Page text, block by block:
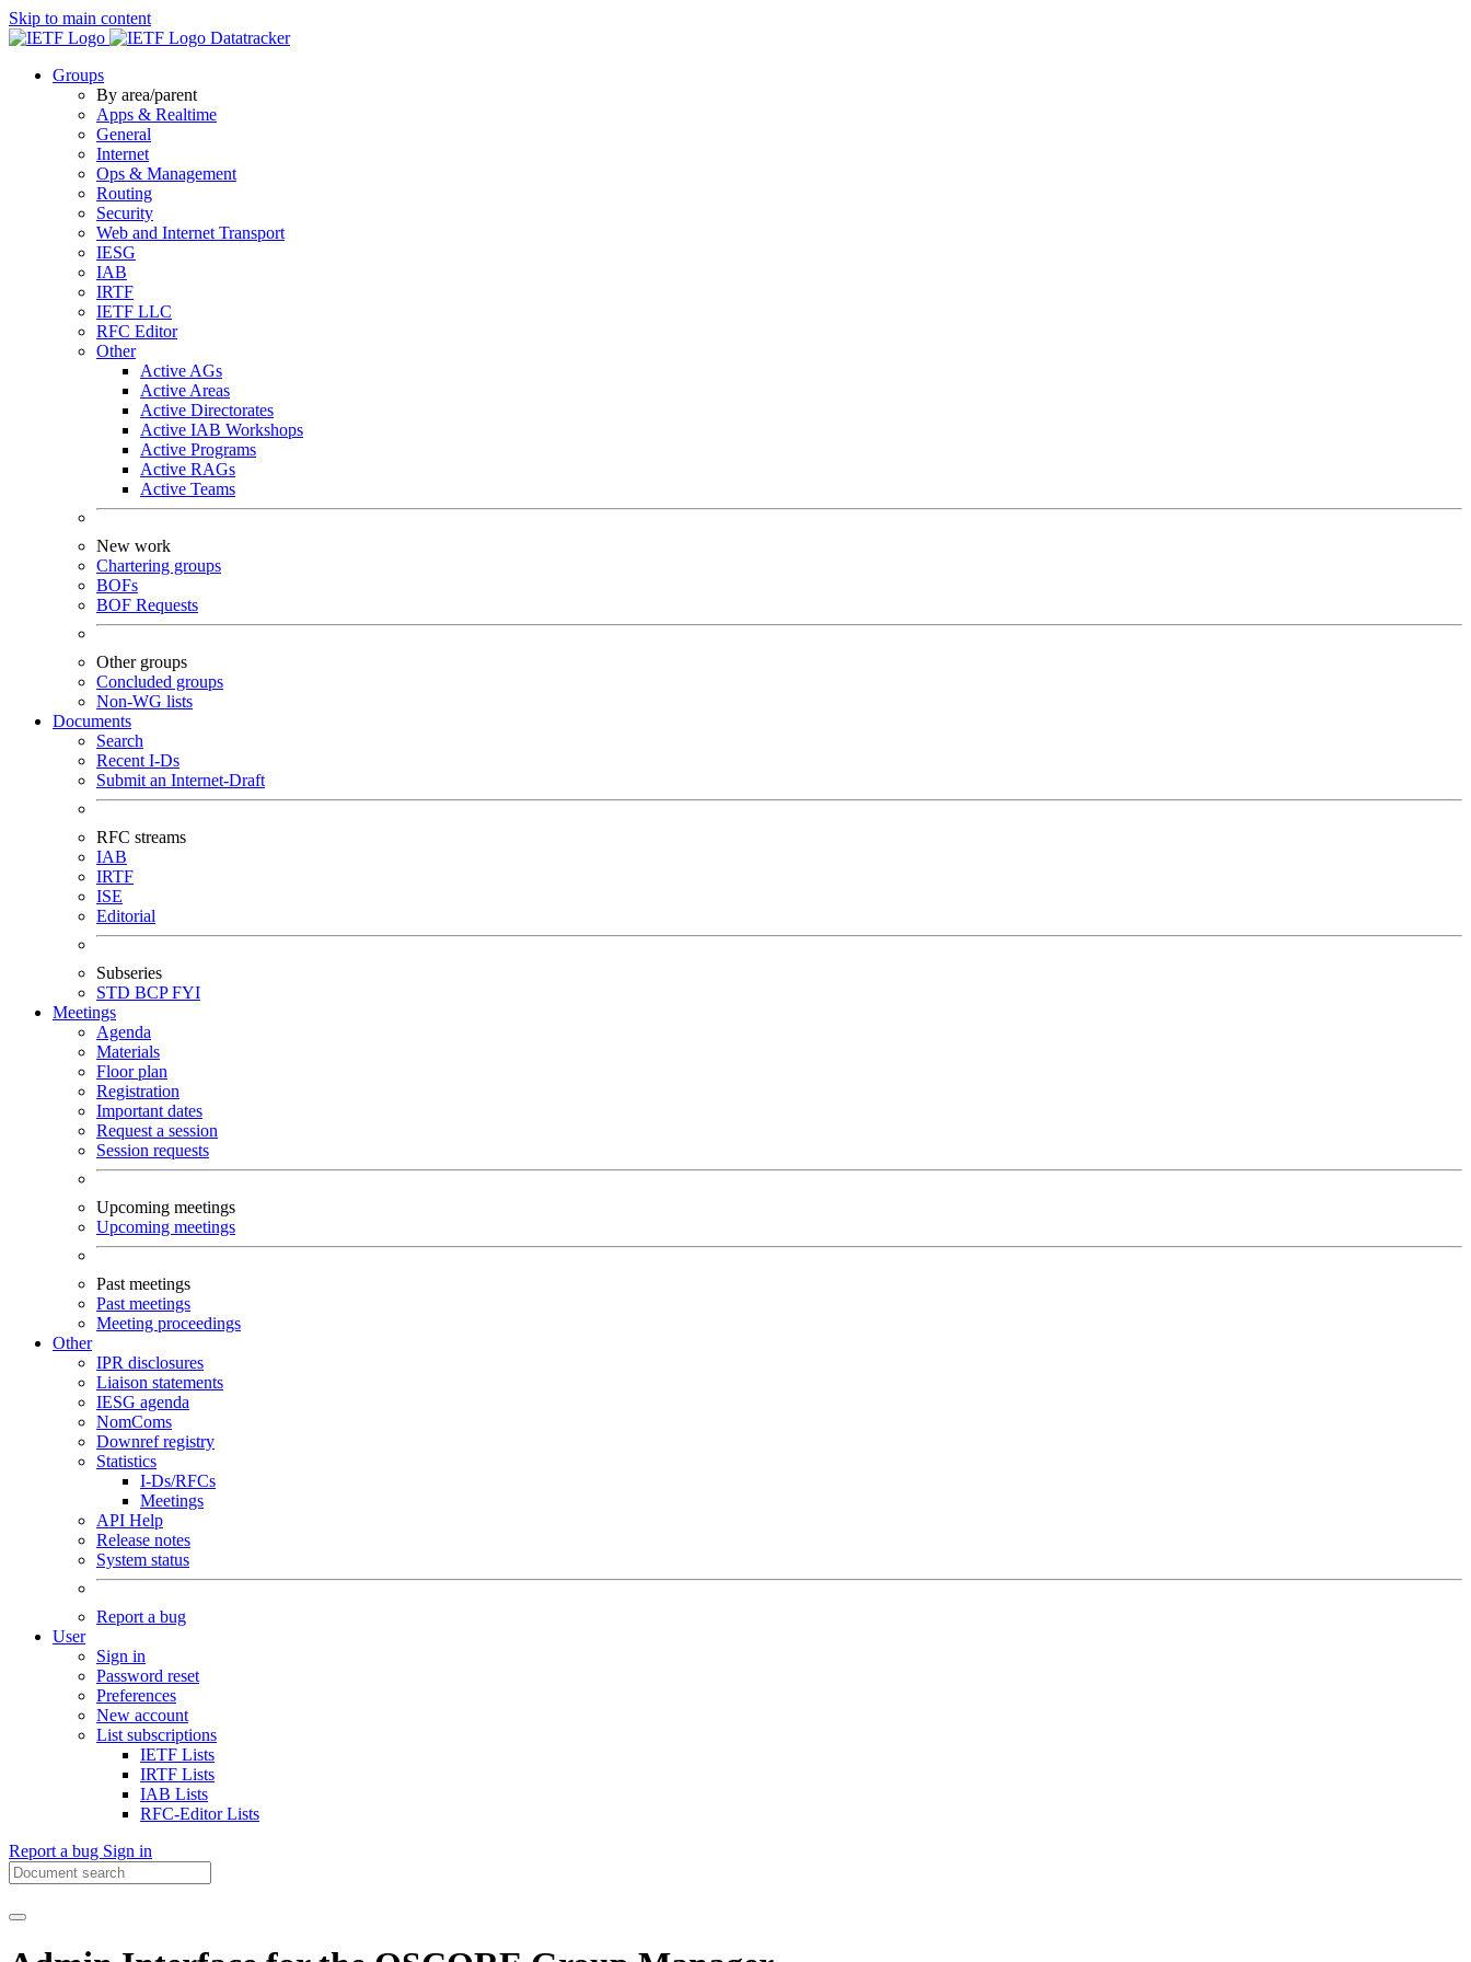
Skip to main content
Datatracker
Groups
By area/parent
Apps & Realtime
General
Internet
Ops & Management
Routing
Security
Web and Internet Transport
IESG
IAB
IRTF
IETF LLC
RFC Editor
Other
Active AGs
Active Areas
Active Directorates
Active IAB Workshops
Active Programs
Active RAGs
Active Teams
New work
Chartering groups
BOFs
BOF Requests
Other groups
Concluded groups
Non-WG lists
Documents
Search
Recent I-Ds
Submit an Internet-Draft
RFC streams
IAB
IRTF
ISE
Editorial
Subseries
STD BCPFYI
Meetings
Agenda
Materials
Floor plan
Registration
Important dates
Request a session
Session requests
Upcoming meetings
Upcoming meetings
Past meetings
Past meetings
Meeting proceedings
Other
IPR disclosures
Liaison statements
IESG agenda
NomComs
Downref registry
Statistics
I-Ds/RFCs
Meetings
API Help
Release notes
System status
Report a bug
User
Sign in
Password reset
Preferences
New account
List subscriptions
IETF Lists
IRTF Lists
IAB Lists
RFC-Editor Lists
Report a bug Sign in